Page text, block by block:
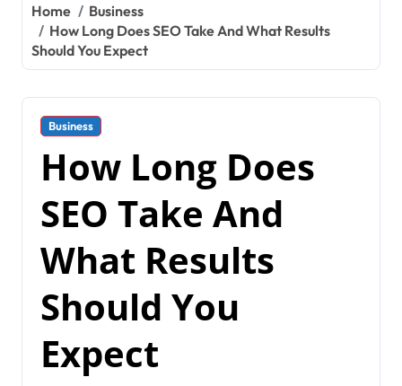
Home
Business
How Long Does SEO Take And What Results
Should You Expect
Business
How Long Does
SEO Take And
What Results
Should You
Expect